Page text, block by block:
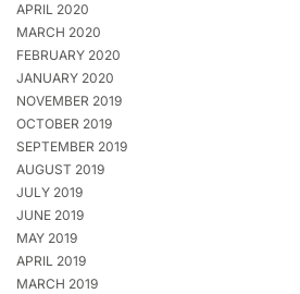
APRIL 2020
MARCH 2020
FEBRUARY 2020
JANUARY 2020
NOVEMBER 2019
OCTOBER 2019
SEPTEMBER 2019
AUGUST 2019
JULY 2019
JUNE 2019
MAY 2019
APRIL 2019
MARCH 2019